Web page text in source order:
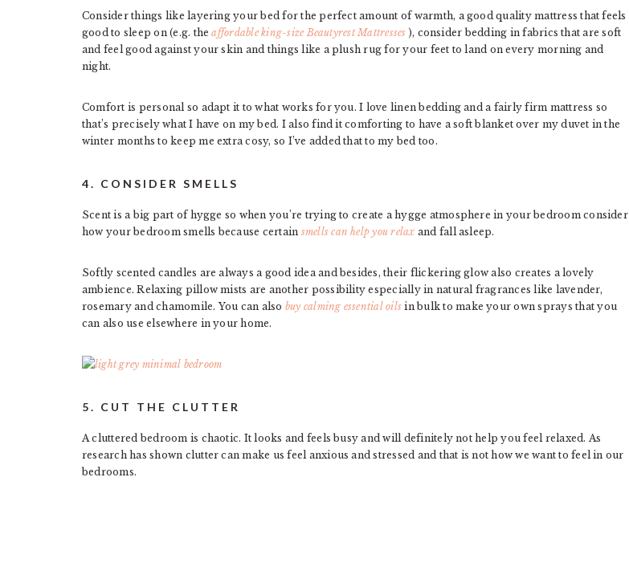
Consider things like layering your bed for the perfect amount of warmth, a good quality mattress that feels
good to sleep on (e.g. theaffordable king-size Beautyrest Mattresses ), consider bedding in fabrics that are soft
and feel good against your skin and things like a plush rug for your feet to land on every morning and
night.
Comfort is personal so adapt it to what works for you. I love linen bedding and a fairly firm mattress so
that’s precisely what I have on my bed. I also find it comforting to have a soft blanket over my duvet in the
winter months to keep me extra cosy, so I’ve added that to my bed too.
4. CONSIDER SMELLS
Scent is a big part of hygge so when you’re trying to create a hygge atmosphere in your bedroom consider
how your bedroom smells because certain smells can help you relax and fall asleep.
Softly scented candles are always a good idea and besides, their flickering glow also creates a lovely
ambience. Relaxing pillow mists are another possibility especially in natural fragrances like lavender,
rosemary and chamomile. You can also buy calming essential oils in bulk to make your own sprays that you
can also use elsewhere in your home.
5. CUT THE CLUTTER
A cluttered bedroom is chaotic. It looks and feels busy and will definitely not help you feel relaxed. As
research has shown clutter can make us feel anxious and stressed and that is not how we want to feel in our
bedrooms.